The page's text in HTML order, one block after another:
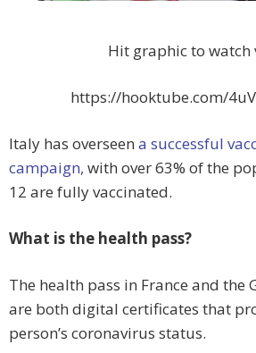
Hit graphic to watch
https://hooktube.com/
Italy has overseen a successful
campaign, with over 63% of the
12 are fully vaccinated.
What is the health pass?
The health pass in France and the
are both digital certificates that
person’s coronavirus status.